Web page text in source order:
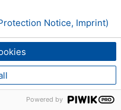
Notice, Imprint)
Powered by